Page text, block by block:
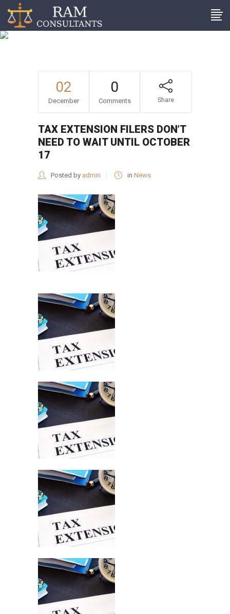
Tax extension filers don’t
02
December
0
Comments Share
TAX EXTENSION FILERS DON’T
NEED TO WAIT UNTIL OCTOBER
17
Posted by admin in News